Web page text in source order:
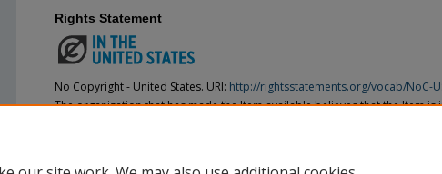
Rights Statement
No Copyright - United States. URI: http://rightsstatements.org/vocab/NoC-
The organization that has made the Item available believes that the Item